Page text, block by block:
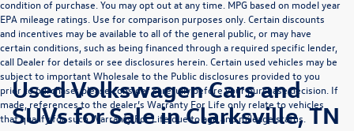
condition of purchase. You may opt out at any time. MPG based on model year
EPA mileage ratings. Use for comparison purposes only. Certain discounts
and incentives may be available to all of the general public, or may have
certain conditions, such as being financed through a required specific lender,
call Dealer for details or see disclosures herein. Certain used vehicles may be
subject to important Wholesale to the Public disclosures provided to you
prior to purchase; please consider carefully before your purchase decision. If
made, references to the dealer’s Warranty For Life only relate to vehicles
that qualify for such Warranty For Life due to age and mileage status.
Used Volkswagen Cars and
SUVs for Sale in Clarksville, TN